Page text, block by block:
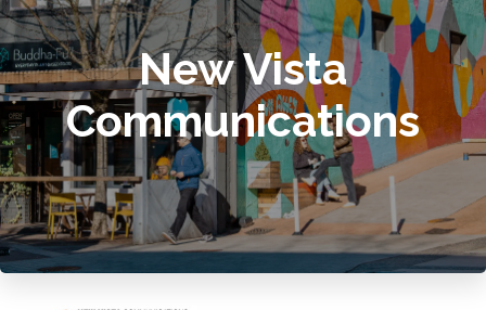
New Vista
Communications